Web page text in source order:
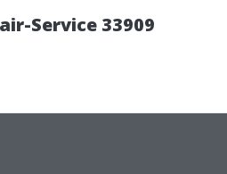
Service 33909